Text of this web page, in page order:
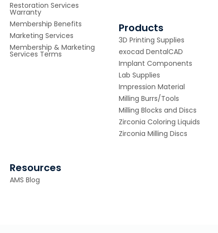
Restoration Services
Warranty
Membership Benefits
Marketing Services
Membership & Marketing
Services Terms
Products
3D Printing Supplies
exocad DentalCAD
Implant Components
Lab Supplies
Impression Material
Milling Burrs/Tools
Milling Blocks and Discs
Zirconia Coloring Liquids
Zirconia Milling Discs
Resources
AMS Blog